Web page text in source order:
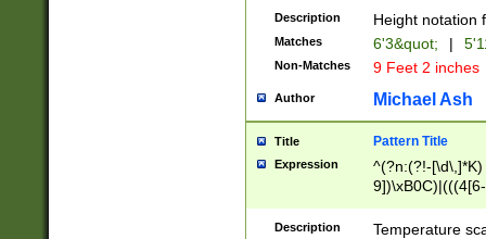
zeros if needed
followed by a
format (0?[1-
minutes and
# 24 hour
#required
Description Height notation
Matches 6'3&quot; |
Non-Matches 9 Feet 2 inches
Author Michael Ash
Title Pattern Title
Expression
^(?n:(?!-
(\xB0[CF]|K) )$
Description
Temperature